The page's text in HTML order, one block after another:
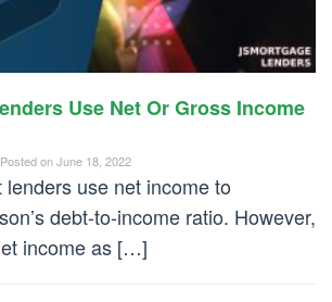
Use Net Or Gross Income
Posted onJune 18, 2022
use net income to
debt-to-income ratio. However,
income as […]